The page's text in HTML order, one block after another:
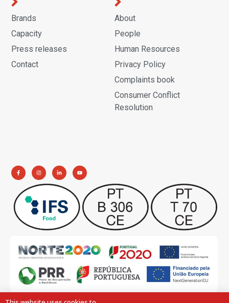
About
People
Human Resources
Privacy Policy
Complaints book
Consumer Conflict
Resolution
Brands
Capacity
Press releases
Contact